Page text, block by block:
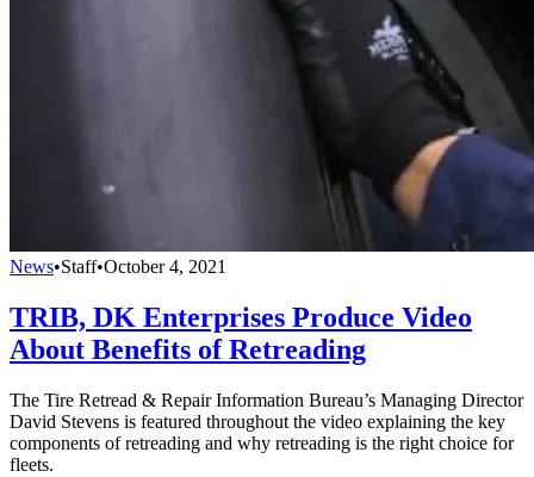
News•Staff•October 4, 2021
TRIB, DK Enterprises Produce Video
About Benefits of Retreading
The Tire Retread & Repair Information Bureau’s Managing Director
David Stevens is featured throughout the video explaining the key
components of retreading and why retreading is the right choice for
fleets.